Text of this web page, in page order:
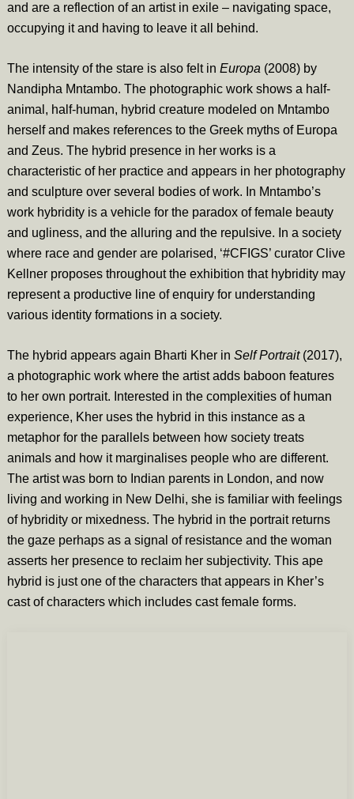
and are a reflection of an artist in exile – navigating space,
occupying it and having to leave it all behind.
The intensity of the stare is also felt in Europa (2008)by
Nandipha Mntambo. The photographic work shows a half-
animal, half-human, hybrid creature modeled on Mntambo
herself and makes references to the Greek myths of Europa
and Zeus. The hybrid presence in her works is a
characteristic of her practice and appears in her photography
and sculpture over several bodies of work. In Mntambo’s
work hybridity is a vehicle for the paradox of female beauty
and ugliness, and the alluring and the repulsive. In a society
where race and gender are polarised, ‘#CFIGS’ curator Clive
Kellner proposes throughout the exhibition that hybridity may
represent a productive line of enquiry for understanding
various identity formations in a society.
The hybrid appears again Bharti Kher in Self Portrait (2017),
a photographic work where the artist adds baboon features
to her own portrait. Interested in the complexities of human
experience, Kher uses the hybrid in this instance as a
metaphor for the parallels between how society treats
animals and how it marginalises people who are different.
The artist was born to Indian parents in London, and now
living and working in New Delhi, she is familiar with feelings
of hybridity or mixedness. The hybrid in the portrait returns
the gaze perhaps as a signal of resistance and the woman
asserts her presence to reclaim her subjectivity. This ape
hybrid is just one of the characters that appears in Kher’s
cast of characters which includes cast female forms.